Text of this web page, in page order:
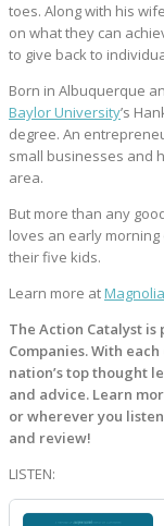
toes. Along with his
on what they can
to give back to
Born in Albuquerque
Baylor University’s
degree. An
small businesses and
area.
But more than any
loves an early
their five kids.
Learn more at
The Action Catalyst
Companies. With
nation’s top thought
and advice. Learn
or wherever you
and review!
LISTEN: